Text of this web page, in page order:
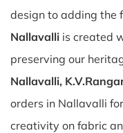
design to adding the
Nallavalli is created
preserving our
Nallavalli,
orders in Nallavalli
creativity on fabric